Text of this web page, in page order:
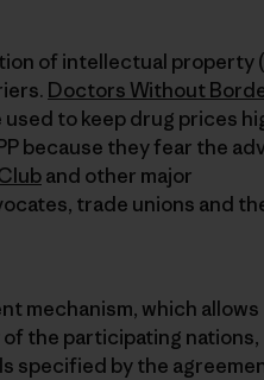
of intellectual property
Doctors Without
to keep drug prices
because they fear the
and other major
trade unions and
mechanism, which allows
the participating nations,
specified by the